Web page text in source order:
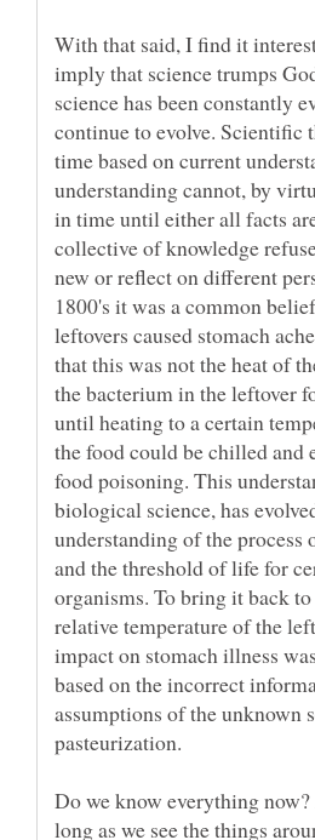
With that said, I find it
imply that science trumps
science has been constantly
continue to evolve. Scientific
time based on current
understanding cannot, by
in time until either all facts
collective of knowledge
new or reflect on different
1800's it was a common
leftovers caused stomach
that this was not the heat of
the bacterium in the leftover
until heating to a certain
the food could be chilled
food poisoning. This
biological science, has
understanding of the
and the threshold of life for
organisms. To bring it back
relative temperature of the
impact on stomach illness
based on the incorrect
assumptions of the unknown
Do we know everything
long as we see the things